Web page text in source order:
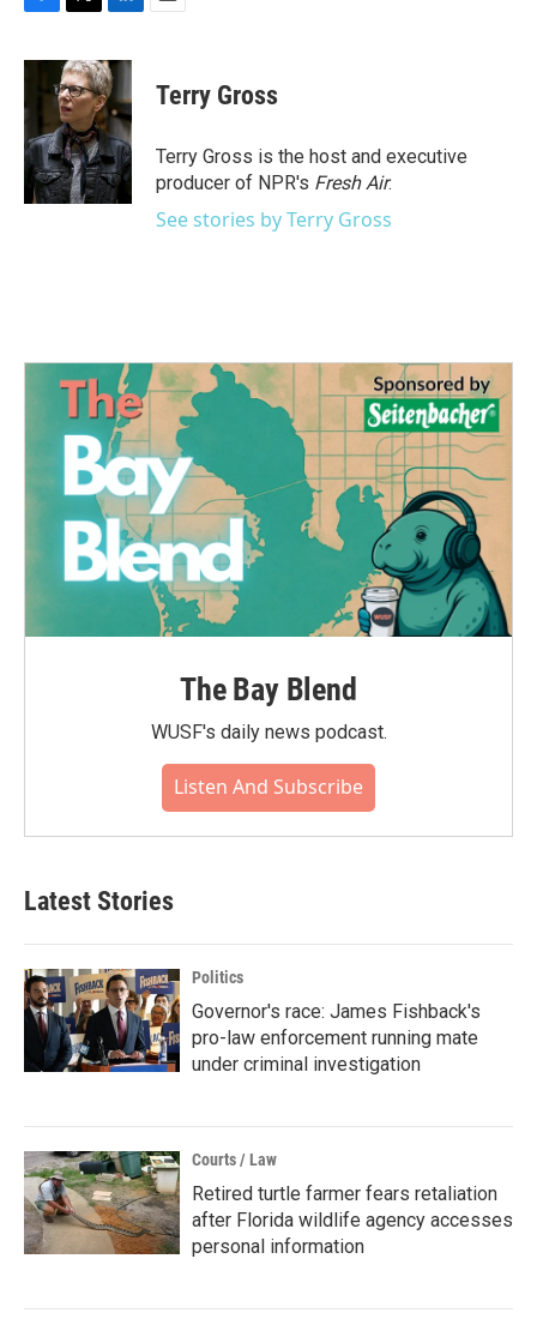
c
b
o
o
k
i
t
t
e
r
n
k
e
d
I
n
Terry Gross
Terry Gross is the host and executive
producer of NPR's Fresh Air.
See stories by Terry Gross
The Bay Blend
WUSF's daily news podcast.
Listen And Subscribe
Latest Stories
Politics
Governor's race: James Fishback's
pro-law enforcement running mate
under criminal investigation
Courts / Law
Retired turtle farmer fears retaliation
after Florida wildlife agency accesses
personal information